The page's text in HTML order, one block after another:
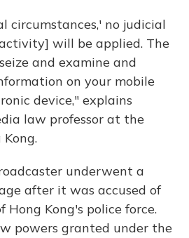
circumstances,' no judicial
will be applied. The
and examine and
on your mobile
device," explains
law professor at the
underwent a
after it was accused of
Kong's police force.
powers granted under the